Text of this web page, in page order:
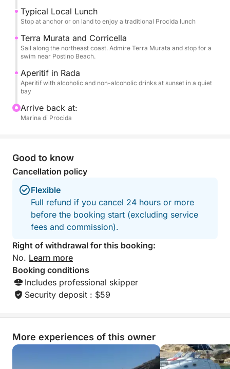
The tour is enhanced by high-quality services: a rich
to toast the sunset and, above all, a typical local
lunch that will let you savor authentic Procida
cuisine. On board, you'll find all the necessary
comforts: restrooms, a shower to rinse off, and a
stereo system for your music. Eight hours of pure
Procida dolce vita.
Typical Local Lunch
Stop at anchor or on land to enjoy a traditional Procida lunch
Terra Murata and Corricella
Sail along the northeast coast. Admire Terra Murata and stop for a
swim near Postino Beach.
Aperitif in Rada
Aperitif with alcoholic and non-alcoholic drinks at sunset in a quiet
bay
Arrive back at:
Marina di Procida
Good to know
Cancellation policy
Flexible
Full refund if you cancel 24 hours or more
before the booking start (excluding service
fees and commission).
Right of withdrawal for this booking:
No. Learn more
Booking conditions
Includes professional skipper
Security deposit : $59
More experiences of this owner